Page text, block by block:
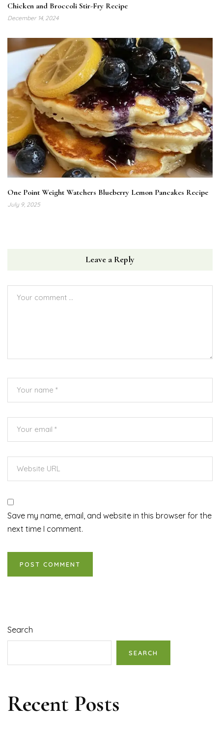
Chicken and Broccoli Stir-Fry Recipe
December 14, 2024
One Point Weight Watchers Blueberry Lemon Pancakes Recipe
July 9, 2025
Leave a Reply
Save my name, email, and website in this browser for the
next time I comment.
Search
SEARCH
Recent Posts